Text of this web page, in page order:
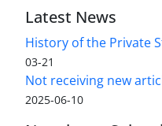
Latest News
History of the Private
03-21
Not receiving new
2025-06-10